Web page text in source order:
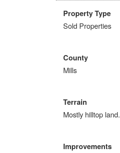
Property Type
Sold Properties
County
Mills
Terrain
Mostly hilltop land.
Improvements